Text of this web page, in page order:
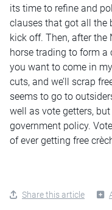
its time to refine and
clauses that got all the
kick off. Then, after the
horse trading to form a
you want to come in
cuts, and we’ll scrap
seems to go to
well as vote getters,
government policy.
of ever getting free
Share this article